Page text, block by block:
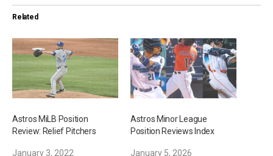
i
n
g
…
Related
Astros MiLB Position
Review: Relief Pitchers
January 3, 2022
Astros Minor League
Position Reviews Index
January 5, 2026